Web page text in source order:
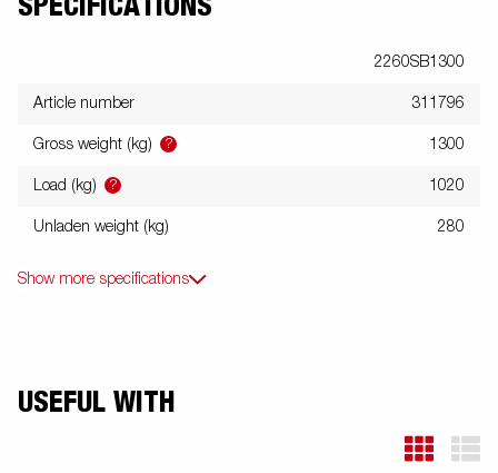
SPECIFICATIONS
2260SB1300
Article number 311796
Gross weight (kg) ? 1300
Load (kg) ? 1020
Unladen weight (kg) 280
Show more specifications
USEFUL WITH